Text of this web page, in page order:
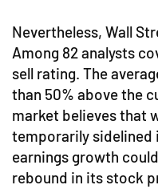
Nevertheless, Wall
Among 82 analysts
sell rating. The
than 50% above the
market believes that
temporarily sidelined
earnings growth
rebound in its stock